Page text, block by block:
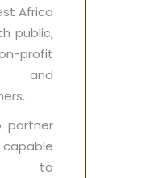
Africa
public,
profit
and
partner
to